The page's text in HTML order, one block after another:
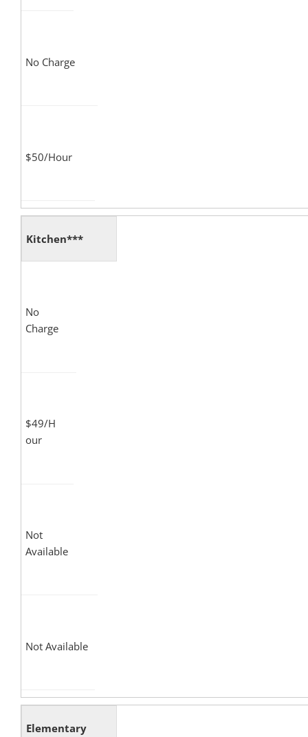
No Charge
$50/Hour
Kitchen***
No
Charge
$49/H
our
Not
Available
Not Available
Elementary